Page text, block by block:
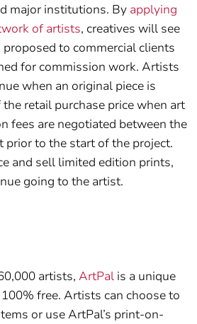
major institutions. By applying
of artists, creatives will see
to commercial clients
for commission work. Artists
when an original piece is
retail purchase price when art
fees are negotiated between the
prior to the start of the project.
and sell limited edition prints,
going to the artist.
artists, ArtPal is a unique
free. Artists can choose to
or use ArtPal’s print-on-